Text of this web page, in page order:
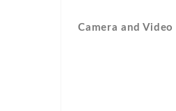
Camera and Video